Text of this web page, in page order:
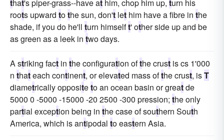
that's piper-grass--have at him, chop him up, turn his
roots upward tothe sun, don't let him have a fibre in the
shade, if you do he'll turn himselft' other side up and be
as green as a leek in two days.
A striking fact in the configuration ofthe crust is cs 1'000
n thateach continent, or elevated mass ofthe crust, isT
diametrically oppositeto an ocean basin or greatde
5000 0 -5000 -15000 -20 2500 -300 pression; the only
partial exception being in the case of southern South
America, which is antipodal to eastern Asia.